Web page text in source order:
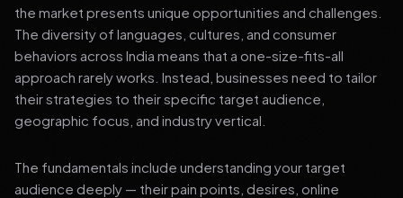
the market presents unique opportunities and challenges.
The diversity of languages, cultures, and consumer
behaviors across India means that a one-size-fits-all
approach rarely works. Instead, businesses need to tailor
their strategies to their specific target audience,
geographic focus, and industry vertical.
The fundamentals include understanding your target
audience deeply — their pain points, desires, online